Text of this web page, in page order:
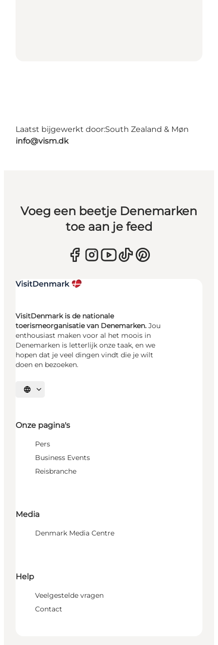
Laatst bijgewerkt door:South Zealand & Møn
info@vism.dk
Voeg een beetje Denemarken
toe aan je feed
VisitDenmark is de nationale
toerismeorganisatie van Denemarken. Jou
enthousiast maken voor al het moois in
Denemarken is letterlijk onze taak, en we
hopen dat je veel dingen vindt die je wilt
doen en bezoeken.
Selecteer taal
Onze pagina's
Pers
Business Events
Reisbranche
Media
Denmark Media Centre
Help
Veelgestelde vragen
Contact